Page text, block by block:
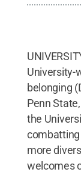
University-
belonging
Penn
the
combatting
more
welcomes